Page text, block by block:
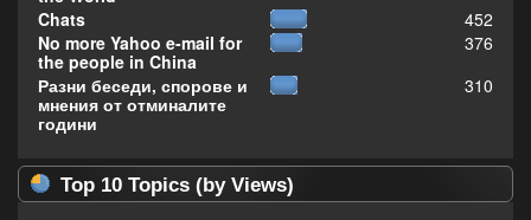
Chats
452
No more Yahoo e-mail for
the people in China
376
Разни беседи, спорове и
мнения от отминалите
години
310
Top 10 Topics (by Views)